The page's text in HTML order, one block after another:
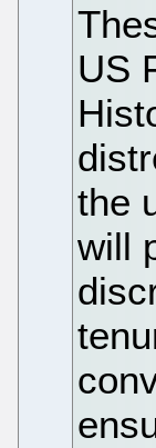
US
the
will